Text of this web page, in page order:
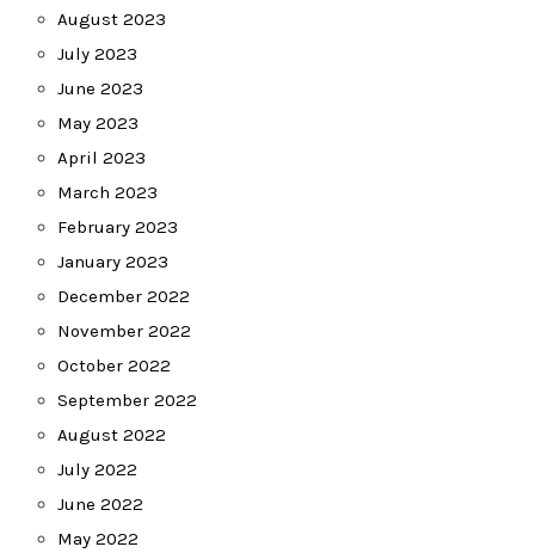
August 2023
July 2023
June 2023
May 2023
April 2023
March 2023
February 2023
January 2023
December 2022
November 2022
October 2022
September 2022
August 2022
July 2022
June 2022
May 2022